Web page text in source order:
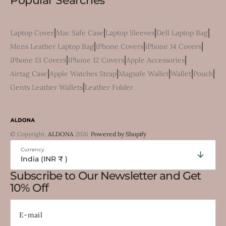
Laptop Cover|Mac Safe Case|Laptop Sleeves|Dell Laptop Bag|
Mens Leather Laptop Bag|iPhone Covers|iPhone 14 Covers|
iPhone 13 Covers|iPhone 12 Covers|Apple Accessories|
Airtag Case|Apple Watches Strap|Magsafe Wallet|Wallet|Pouch|
Gents Leather Wallets|Leather Folder
© Copyright, ALDONA 2026 Powered by Shopify
Currency
India (INR ₹ )
Subscribe to Our Newsletter and Get
10% Off